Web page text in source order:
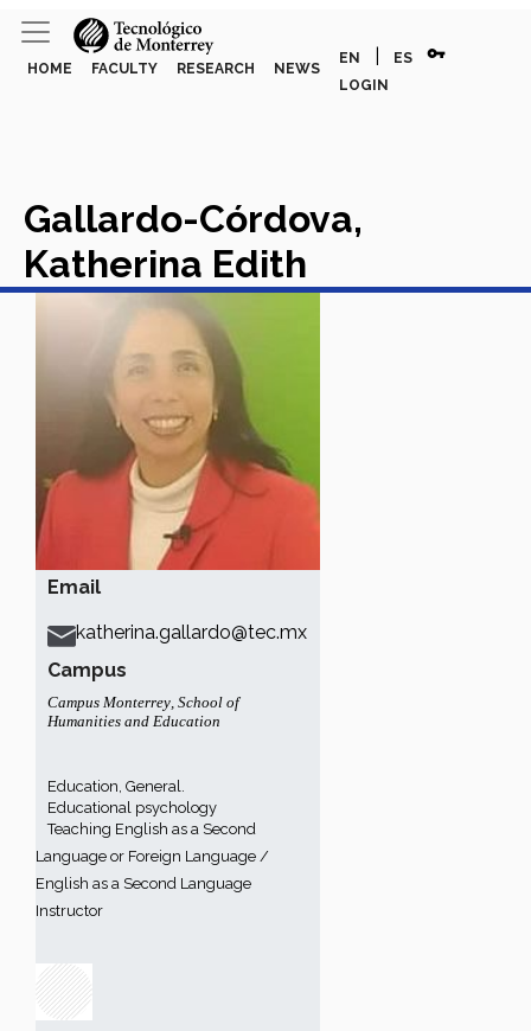
HOME FACULTY RESEARCH NEWS
EN ES vpn_key
LOGIN
Email
katherina.gallardo@tec.mx
Campus
Campus Monterrey, School of
Humanities and Education
Education, General.
Educational psychology
Teaching English as a Second
Language or Foreign Language /
English as a Second Language
Instructor
Gallardo-Córdova,
Katherina Edith